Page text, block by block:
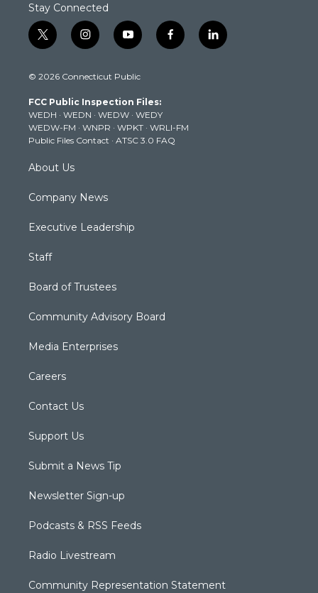
Stay Connected
t
w
t
e
r
i
n
t
g
r
a
m
y
o
t
b
e
f
a
k
l
i
© 2026 Connecticut Public
FCC Public Inspection Files:
WEDH · WEDN · WEDW · WEDY
WEDW-FM · WNPR · WPKT · WRLI-FM
Public Files Contact · ATSC 3.0 FAQ
About Us
Company News
Executive Leadership
Staff
Board of Trustees
Community Advisory Board
Media Enterprises
Careers
Contact Us
Support Us
Submit a News Tip
Newsletter Sign-up
Podcasts & RSS Feeds
Radio Livestream
Community Representation Statement